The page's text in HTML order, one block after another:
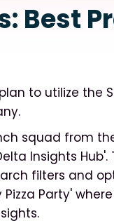
Best
to utilize the
squad from
Insights
filters and
Party'